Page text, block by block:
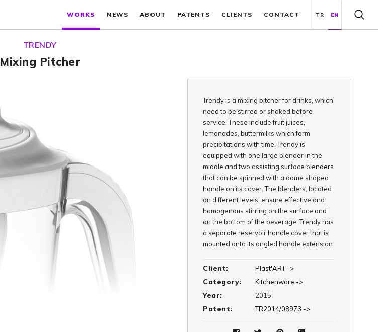
WORKS NEWS ABOUT PATENTS CLIENTS CONTACT TR EN
TRENDY
Mixing Pitcher
Trendy is a mixing pitcher for drinks, which
need to be stirred or shaked before
service. These include fruit juices,
lemonades, buttermilks which form
precipitations with time. Trendy is
equipped with one large blender in the
middle and two assisting surface blenders
that can be spinned with a dome shaped
handle on its cover. The blenders, located
on different levels; ensure effective and
homogenous stirring on the surface and
on the bottom of the beverage. Trendy has
a separate reservoir handle cover that is
mounted onto its angled handle extension
its mixing cover system, via its separate
regular pitcher.
Client: Plast'ART ->
Category: Kitchenware ->
Year: 2015
Patent: TR2014/08973 ->